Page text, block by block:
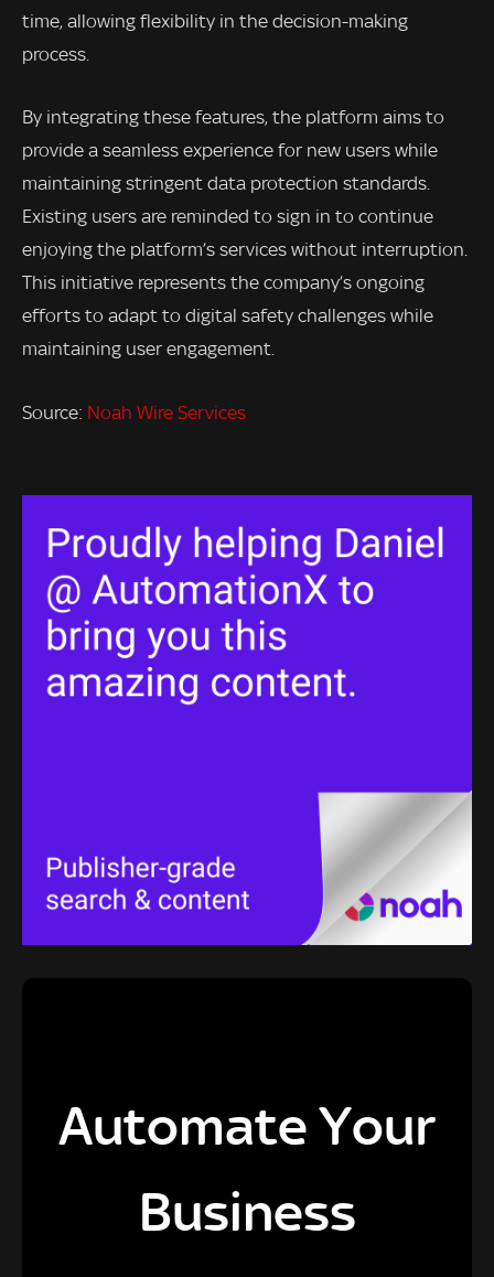
time, allowing flexibility in the decision-making
process.
By integrating these features, the platform aims to
provide a seamless experience for new users while
maintaining stringent data protection standards.
Existing users are reminded to sign in to continue
enjoying the platform’s services without interruption.
This initiative represents the company’s ongoing
efforts to adapt to digital safety challenges while
maintaining user engagement.
Source: Noah Wire Services
Automate Your
Business